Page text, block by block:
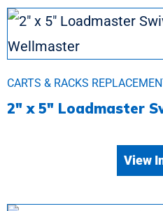
CARTS & RACKS
2″ x 5″ Loadmaster
View